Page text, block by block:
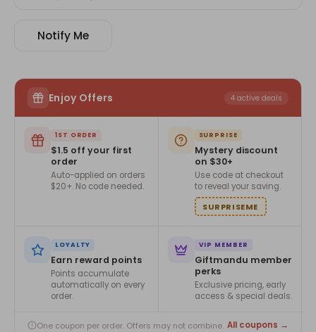
Notify Me
Enjoy Offers 4 active deals
1ST ORDER
$1.5 off your first
order
Auto-applied on orders
$20+. No code needed.
SURPRISE
Mystery discount
on $30+
Use code at checkout
to reveal your saving.
SURPRISEME
LOYALTY
Earn reward points
Points accumulate
automatically on every
order.
VIP MEMBER
Giftmandu member
perks
Exclusive pricing, early
access & special deals.
One coupon per order. Offers may not combine. All coupons →